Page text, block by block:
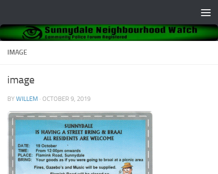
IMAGE
image
BY WILLEM · OCTOBER 9, 2019